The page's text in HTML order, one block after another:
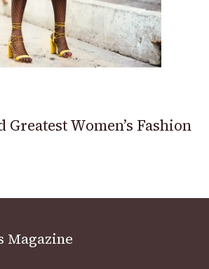
Greatest Women’s Fashion
Magazine